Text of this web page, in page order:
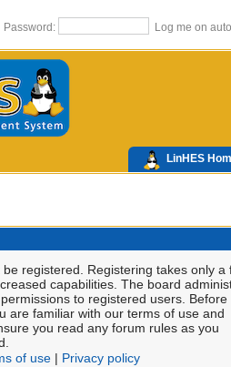
Password: Log me on
LinHES
registered. Registering takes only a
capabilities. The board
to registered users. Before
are familiar with our terms of use and
you read any forum rules as you
of use | Privacy policy